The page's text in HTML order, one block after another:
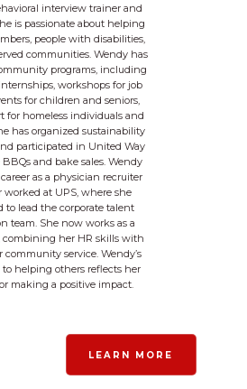
interview trainer and
is passionate about helping
people with disabilities,
communities. Wendy has
programs, including
workshops for job
for children and seniors,
for homeless individuals and
has organized sustainability
participated in United Way
and bake sales. Wendy
as a physician recruiter
worked at UPS, where she
to lead the corporate talent
team. She now works as a
combining her HR skills with
community service. Wendy’s
helping others reflects her
making a positive impact.
LEARN MORE